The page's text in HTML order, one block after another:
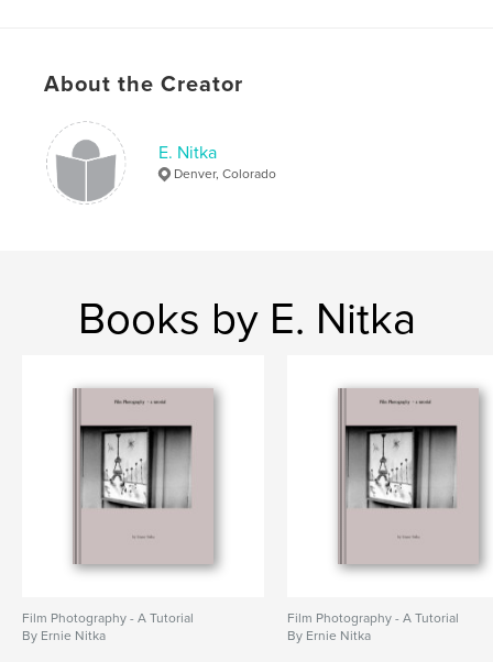
About the Creator
E. Nitka
Denver, Colorado
Books by E. Nitka
Film Photography - A Tutorial
By Ernie Nitka
Film Photography - A Tutorial
By Ernie Nitka